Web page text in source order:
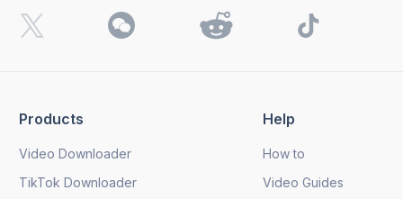
I want to receive 4K Download news, special offers and
updates.
Products
Video Downloader
TikTok Downloader
Help
How to
Video Guides